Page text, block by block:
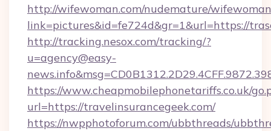
http://wifewoman.com/nudemature/
link=pictures&id=fe724d&gr=1&url=https://
http://tracking.nesox.com/tracking/?
u=agency@easy-
https://www.cheapmobilephonetariffs.co.uk/
url=https://travelinsurancegeek.com/
https://nwpphotoforum.com/ubbthreads/